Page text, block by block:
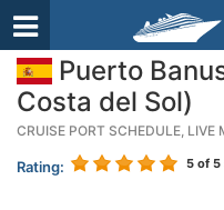
Puerto
Costa del Sol)
CRUISE PORT SCHEDULE, LIVE
Rating: 5 of 5